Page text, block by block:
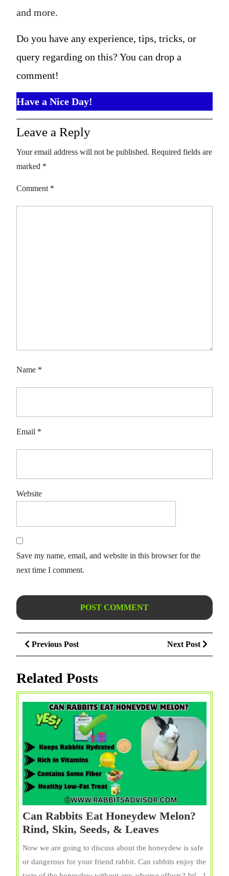
and more.
Do you have any experience, tips, tricks, or
query regarding on this? You can drop a
comment!
Have a Nice Day!
Leave a Reply
Your email address will not be published. Required fields are
marked *
Comment *
Name *
Email *
Website
Save my name, email, and website in this browser for the
next time I comment.
Post
navigation
Previous PostPrevious
Post
Next Post
Post
Related Posts
Can Rabbits Eat Honeydew Melon?
Rind, Skin, Seeds, & Leaves
Rabbits
Eat
Honeydew
Now we are going to discuss about the honeydew is safe
or dangerous for your friend rabbit. Can rabbits enjoy the